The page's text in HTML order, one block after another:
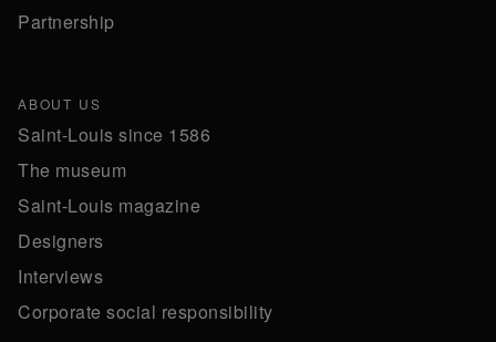
Partnership
ABOUT US
Saint-Louis since 1586
The museum
Saint-Louis magazine
Designers
Interviews
Corporate social responsibility